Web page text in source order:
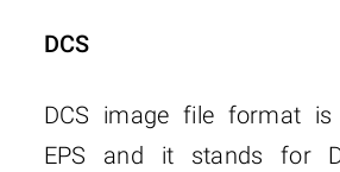
DCS
DCS image file format
EPS and it stands for